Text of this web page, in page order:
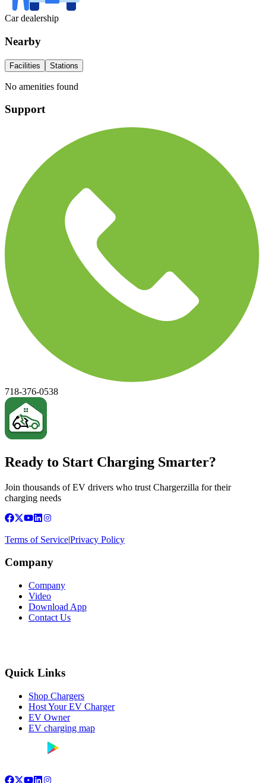
Car dealership
Nearby
Facilities Stations
No amenities found
Support
718-376-0538
Ready to Start Charging Smarter?
Join thousands of EV drivers who trust Chargerzilla for their
charging needs
Terms of Service|Privacy Policy
Company
Company
Video
Download App
Contact Us
Quick Links
Shop Chargers
Host Your EV Charger
EV Owner
EV charging map